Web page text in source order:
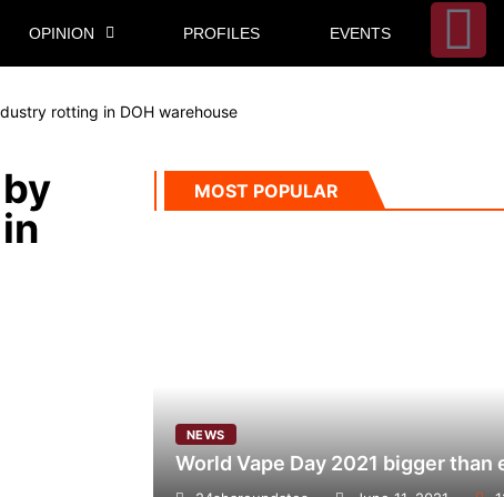
OPINION PROFILES EVENTS
rotting in DOH warehouse
MOST POPULAR
NEWS
World Vape Day 2021 bigger than